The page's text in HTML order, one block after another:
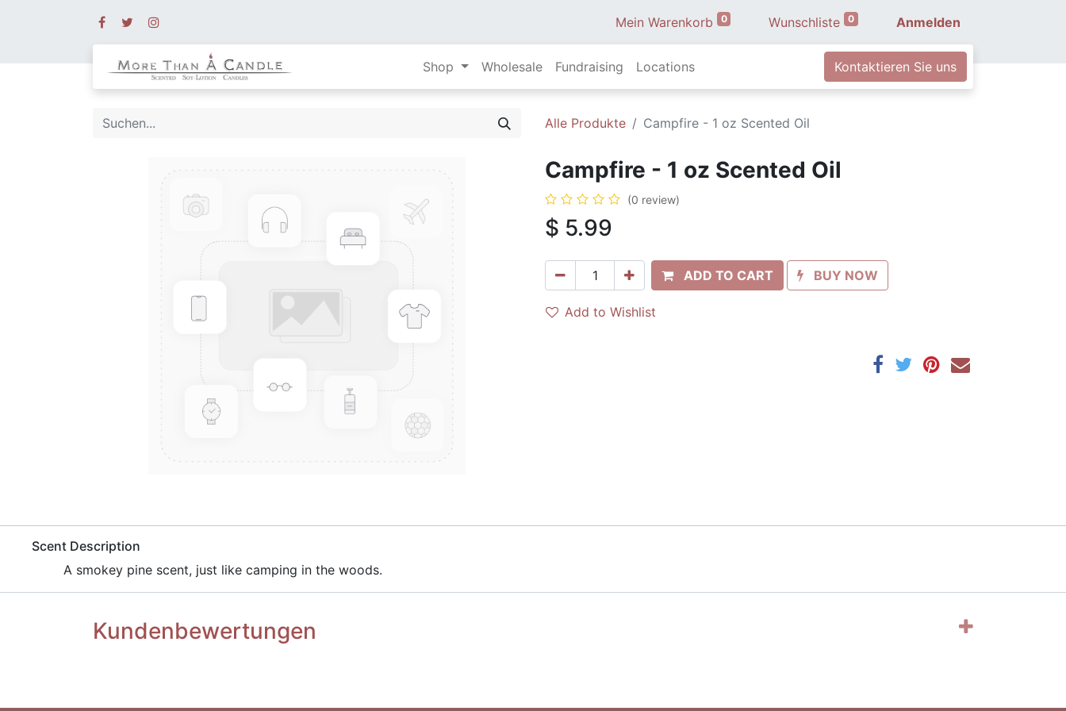
Mein Warenkorb 0 Wunschliste 0 Anmelden
Shop Wholesale Fundraising Locations Kontaktieren Sie uns
Alle Produkte Campfire - 1 oz Scented Oil
Campfire - 1 oz Scented Oil
(0 review)
$ 5.99
ADD TO CART BUY NOW
Add to Wishlist
​Scent Description
​A smokey pine scent, just like camping in the woods.
Kundenbewertungen